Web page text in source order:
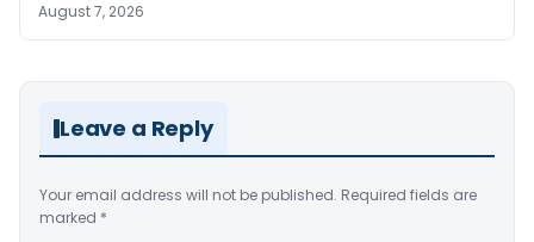
August 7, 2026
Leave a Reply
Your email address will not be published. Required fields are
marked *